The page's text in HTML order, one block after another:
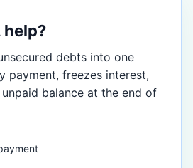
help?
debts into one
payment, freezes interest,
balance at the end of